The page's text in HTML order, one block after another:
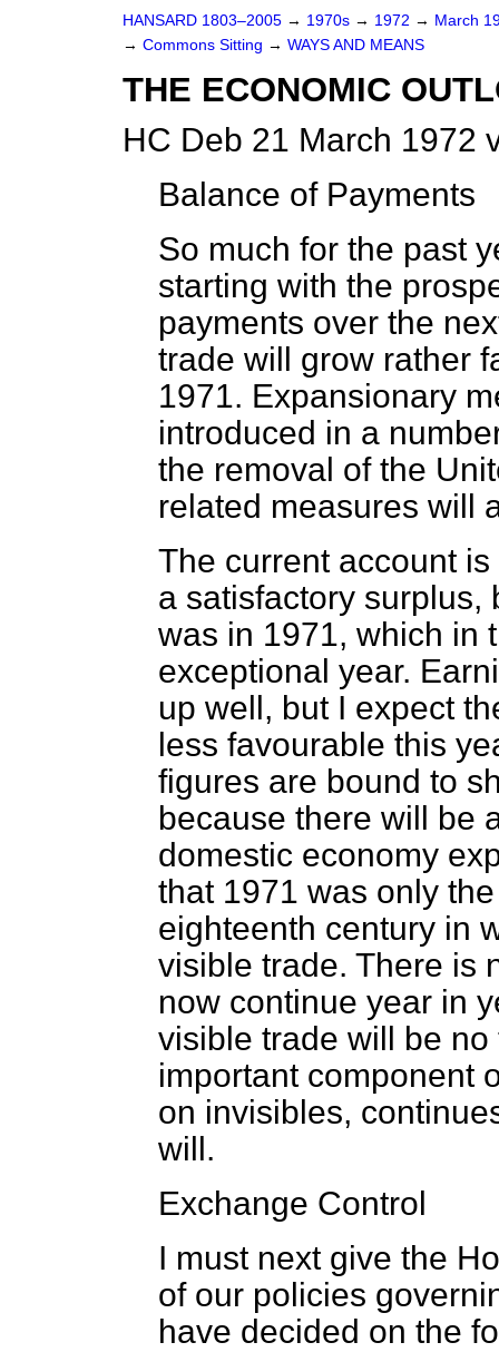
HANSARD 1803–2005 → 1970s → 1972 → March
→ Commons Sitting → WAYS AND MEANS
THE ECONOMIC
HC Deb 21 March 1972
Balance of Payments
So much for the past
starting with the
payments over the
trade will grow rather
1971. Expansionary
introduced in a
the removal of the
related measures will
The current account
a satisfactory surplus,
was in 1971, which in
exceptional year.
up well, but I expect
less favourable this
figures are bound to
because there will be
domestic economy
that 1971 was only
eighteenth century in
visible trade. There is
now continue year in
visible trade will be
important component
on invisibles,
will.
Exchange Control
I must next give the
of our policies
have decided on the